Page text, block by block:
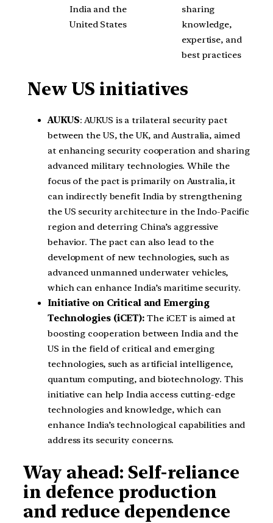
India and the
United States
sharing
knowledge,
expertise, and
best practices
New US initiatives
AUKUS: AUKUS is a trilateral security pact
between the US, the UK, and Australia, aimed
at enhancing security cooperation and sharing
advanced military technologies. While the
focus of the pact is primarily on Australia, it
can indirectly benefit India by strengthening
the US security architecture in the Indo-Pacific
region and deterring China’s aggressive
behavior. The pact can also lead to the
development of new technologies, such as
advanced unmanned underwater vehicles,
which can enhance India’s maritime security.
Initiative on Critical and Emerging
Technologies (iCET): The iCET is aimed at
boosting cooperation between India and the
US in the field of critical and emerging
technologies, such as artificial intelligence,
quantum computing, and biotechnology. This
initiative can help India access cutting-edge
technologies and knowledge, which can
enhance India’s technological capabilities and
address its security concerns.
Way ahead: Self-reliance
in defence production
and reduce dependence